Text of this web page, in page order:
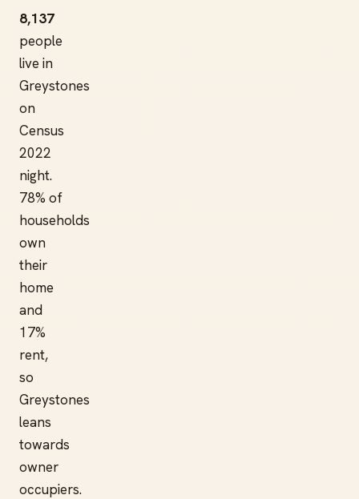
8,137
people
live in
Greystones
on
Census
2022
night.
78% of
households
own
their
home
and
17%
rent,
so
Greystones
leans
towards
owner
occupiers.